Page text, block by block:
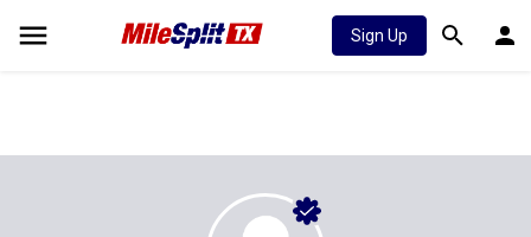
Sign Up